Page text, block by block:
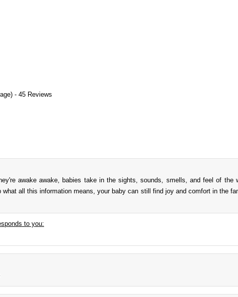
- 45 Reviews
awake awake, babies take in the sights, sounds, smells, and feel of the
what all this information means, your baby can still find joy and comfort in the
to you: